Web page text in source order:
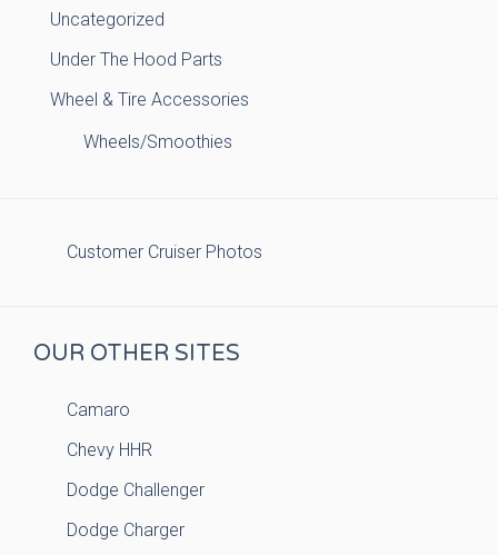
Uncategorized
Under The Hood Parts
Wheel & Tire Accessories
Wheels/Smoothies
Customer Cruiser Photos
OUR OTHER SITES
Camaro
Chevy HHR
Dodge Challenger
Dodge Charger